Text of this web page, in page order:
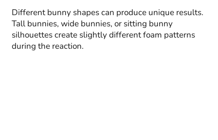
Different bunny shapes can produce unique results.
Tall bunnies, wide bunnies, or sitting bunny
silhouettes create slightly different foam patterns
during the reaction.